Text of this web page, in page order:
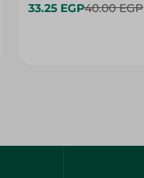
33.25 EGP40.00 EGP